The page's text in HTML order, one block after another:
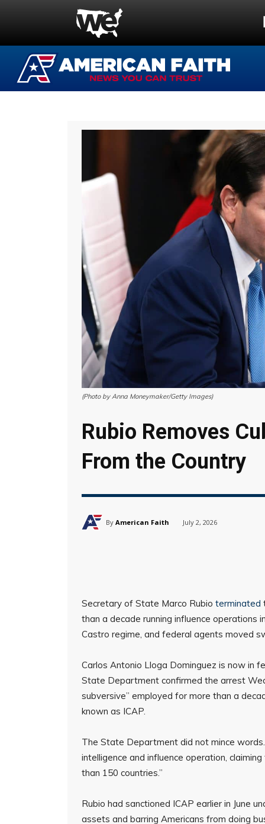
(Photo by Anna Moneymaker/Getty Images)
Rubio Removes
From the Country
By American Faith July 2, 2026
Secretary of State Marco Rubio terminated
than a decade running influence
Castro regime, and federal agents moved
Carlos Antonio Lloga Dominguez is now in
State Department confirmed the arrest
subversive” employed for more than a
known as ICAP.
The State Department did not mince
intelligence and influence operation,
than 150 countries.”
Rubio had sanctioned ICAP earlier in June
assets and barring Americans from doing